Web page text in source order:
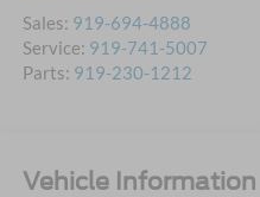
Sales: 919-694-4888
Service: 919-741-5007
Parts: 919-230-1212
Vehicle Information